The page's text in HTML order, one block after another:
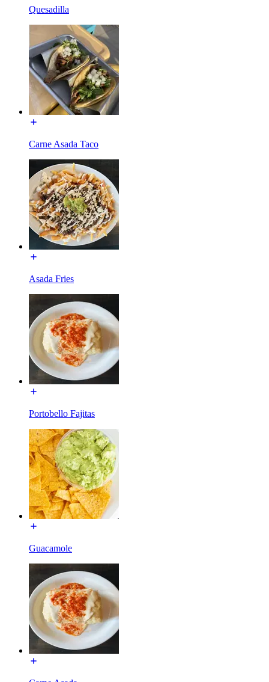
Quesadilla
Carne Asada Taco
Asada Fries
Portobello Fajitas
Guacamole